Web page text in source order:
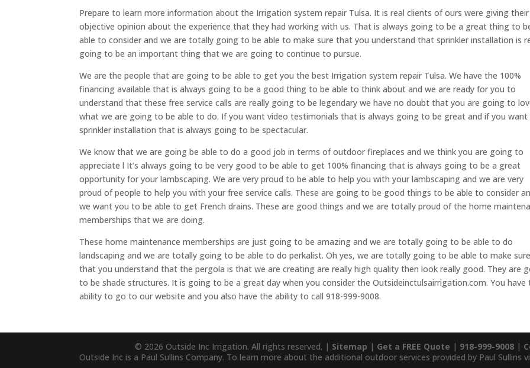
Prepare to learn more information about the Irrigation system repair Tulsa. It is real clients of ours were giving their
objective opinion about the experience that they had working with us. That is always going to be a great thing to
able to consider and we are totally going to be able to make sure that you understand that sprinkler installation is
going to be an important thing that we are going to continue to pursue.
We are the people that are going to be able to get you the best Irrigation system repair Tulsa. We have the 100%
financing available that is always going to be a good thing to be able to think about and we are ready for you to
understand that these free service calls are really going to be legendary we have no doubt that you are going to
what we are going to be able to do. If you want video testimonials that is always going to be great and if you want
sprinkler installation that is always going to be spectacular.
We know that we are going be able to do a good job in terms of outdoor fireplaces and we think you are going to
appreciate l It’s always going to be very good to be able to get 100% financing that is always going to be a great
opportunity for your lambscaping. We are very proud to be able to help you with your lambscaping and we are very
proud of people to help you with your free service calls. These are going to be good things to be able to consider
we want you to be able to get French drains. These are good things and we are totally proud of the home
memberships that we are doing.
These home maintenance memberships are just going to be amazing and we are totally going to be able to do
landscaping and we are totally going to be able to do perkalist. Oh yes, we are totally going to be able to make
that you understand that the pergola is that we are creating are really high quality then look really good. They are
to be shade structures. It is going to be a great day when you consider the Outsideinctulsairrigation.com. You have
ability to go to our website and you also have the ability to call 918-999-9008.
© 2026 Outside Inc Irrigation. All rights reserved. | Sitemap | Get a FREE Quote | 918-999-9008|
Outside Inc is a Paul Sullins Company. To learn more about the additional outdoor services provided by Paul Sullins